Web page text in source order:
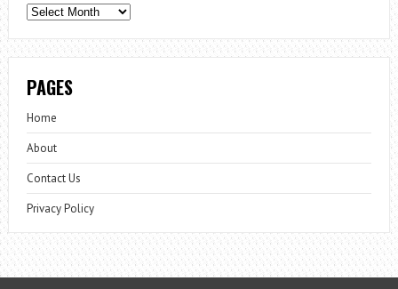
Archives
PAGES
Home
About
Contact Us
Privacy Policy